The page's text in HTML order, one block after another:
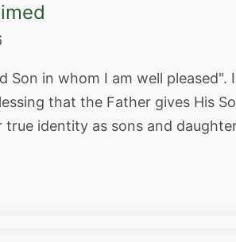
Son in whom I am well
that the Father gives His
identity as sons and